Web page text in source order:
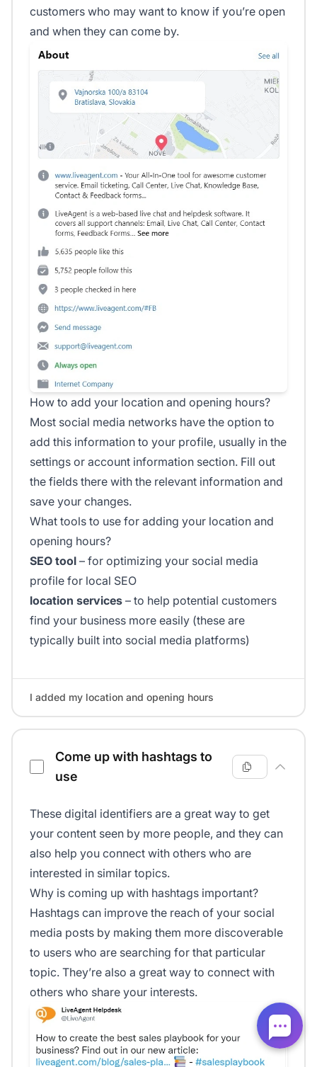
customers who may want to know if you’re open
and when they can come by.
How to add your location and opening hours?
Most social media networks have the option to
add this information to your profile, usually in the
settings or account information section. Fill out
the fields there with the relevant information and
save your changes.
What tools to use for adding your location and
opening hours?
SEO tool – for optimizing your social media
profile for local SEO
location services – to help potential customers
find your business more easily (these are
typically built into social media platforms)
I added my location and opening hours
Come up with hashtags to
use
These digital identifiers are a great way to get
your content seen by more people, and they can
also help you connect with others who are
interested in similar topics.
Why is coming up with hashtags important?
Hashtags can improve the reach of your social
media posts by making them more discoverable
to users who are searching for that particular
topic. They’re also a great way to connect with
others who share your interests.